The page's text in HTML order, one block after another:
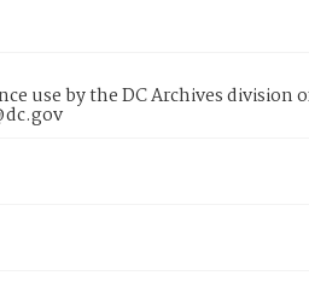
use by the DC Archives division